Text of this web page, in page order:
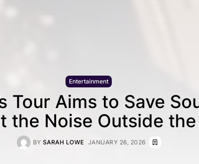
Entertainment
Tour Aims to Save
the Noise Outside
BY SARAH LOWE JANUARY 26, 2026